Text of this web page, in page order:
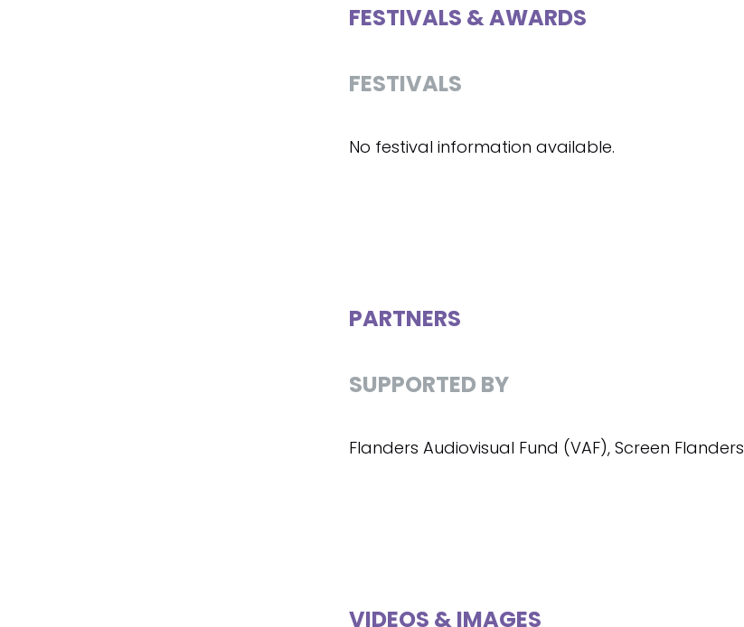
FESTIVALS & AWARDS
FESTIVALS
No festival information available.
PARTNERS
SUPPORTED BY
Flanders Audiovisual Fund (VAF), Screen Flanders
VIDEOS & IMAGES